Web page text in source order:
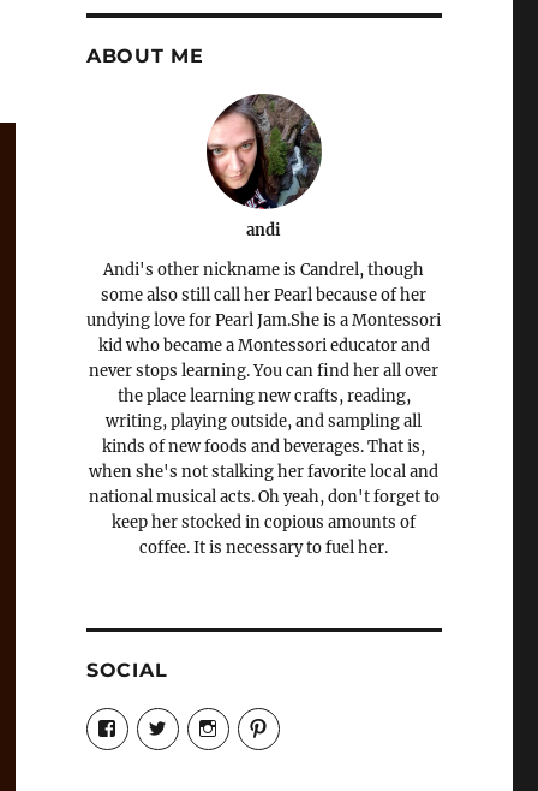
ABOUT ME
andi
Andi's other nickname is Candrel, though
some also still call her Pearl because of her
undying love for Pearl Jam.She is a Montessori
kid who became a Montessori educator and
never stops learning. You can find her all over
the place learning new crafts, reading,
writing, playing outside, and sampling all
kinds of new foods and beverages. That is,
when she's not stalking her favorite local and
national musical acts. Oh yeah, don't forget to
keep her stocked in copious amounts of
coffee. It is necessary to fuel her.
SOCIAL
View
Candrels-
Crafts-
View
@AndreaCoventry’s
profile
View
candrelsccc’s
profile
View
andreacoventry’s
profile